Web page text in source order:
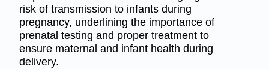
risk of transmission to infants during
pregnancy, underlining the importance of
prenatal testing and proper treatment to
ensure maternal and infant health during
delivery.